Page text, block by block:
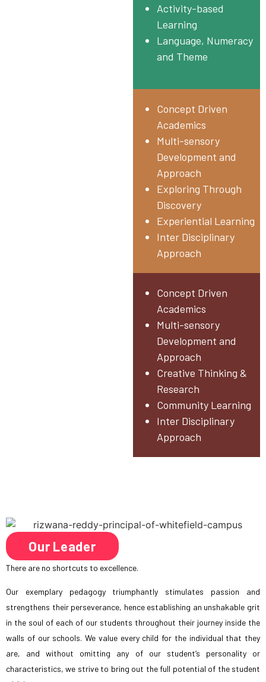
Activity-based
Learning
Language, Numeracy
and Theme
Concept Driven
Academics
Multi-sensory
Development and
Approach
Exploring Through
Discovery
Experiential Learning
Inter Disciplinary
Approach
Concept Driven
Academics
Multi-sensory
Development and
Approach
Creative Thinking &
Research
Community Learning
Inter Disciplinary
Approach
Our Leader
There are no shortcuts to excellence.
Our exemplary pedagogy triumphantly stimulates passion and
strengthens their perseverance, hence establishing an unshakable grit
in the soul of each of our students throughout their journey inside the
walls of our schools. We value every child for the individual that they
are, and without omitting any of our student’s personality or
characteristics, we strive to bring out the full potential of the student